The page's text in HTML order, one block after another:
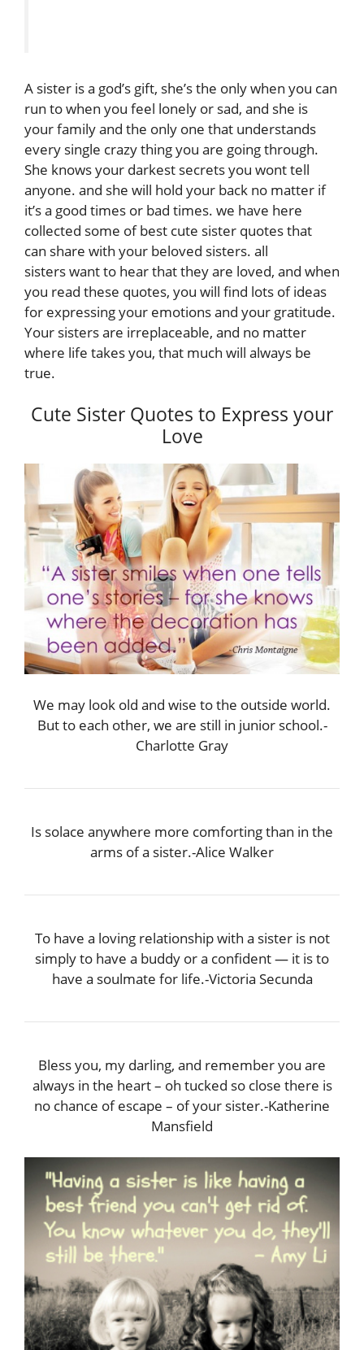
A sister is a god’s gift, she’s the only when you can
run to when you feel lonely or sad, and she is
your family and the only one that understands
every single crazy thing you are going through.
She knows your darkest secrets you wont tell
anyone. and she will hold your back no matter if
it’s a good times or bad times. we have here
collected some of best cute sister quotes that
can share with your beloved sisters. all
sisters want to hear that they are loved, and when
you read these quotes, you will find lots of ideas
for expressing your emotions and your gratitude.
Your sisters are irreplaceable, and no matter
where life takes you, that much will always be
true.
Cute Sister Quotes to Express your
Love
We may look old and wise to the outside world.
But to each other, we are still in junior school.-
Charlotte Gray
Is solace anywhere more comforting than in the
arms of a sister.-Alice Walker
To have a loving relationship with a sister is not
simply to have a buddy or a confident — it is to
have a soulmate for life.-Victoria Secunda
Bless you, my darling, and remember you are
always in the heart – oh tucked so close there is
no chance of escape – of your sister.-Katherine
Mansfield